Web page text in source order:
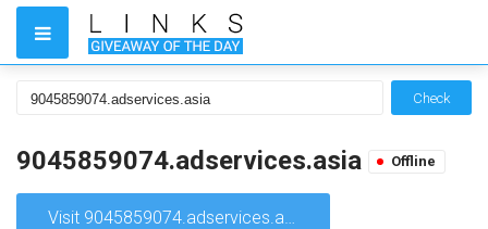
Check
9045859074.adservices.asia Offline
Visit 9045859074.adservices.asia